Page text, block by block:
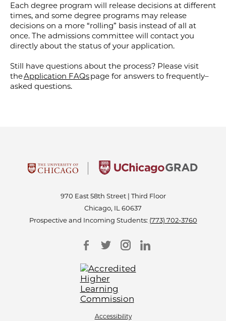
Each degree program will release decisions at different
times, and some degree programs may release
decisions on a more “rolling” basis instead of all at
once. The admissions committee will contact you
directly about the status of your application.
Still have questions about the process? Please visit
theApplication FAQspage for answers to frequently–
asked questions.
970 East 58th Street | Third Floor
Chicago, IL 60637
Prospective and Incoming Students: (773) 702-3760
Accessibility